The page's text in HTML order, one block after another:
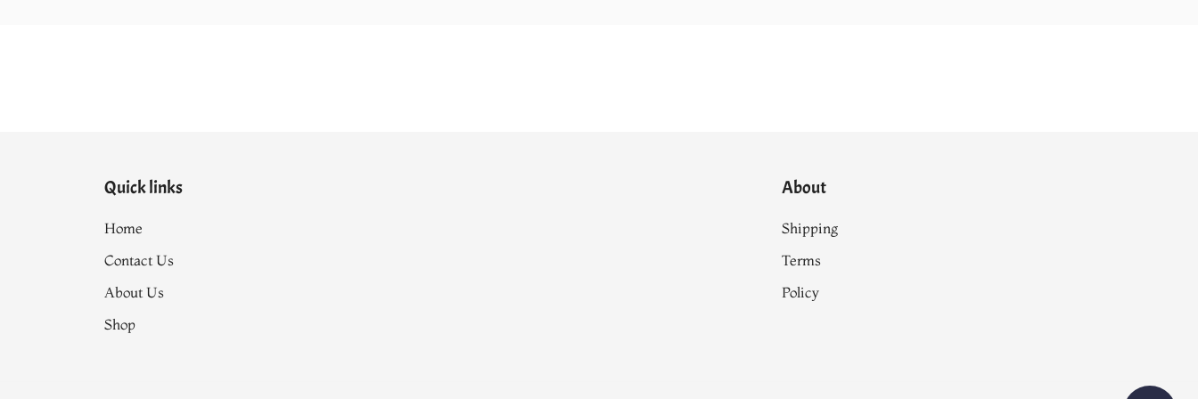
Quick links
Home
Contact Us
About Us
Shop
About
Shipping
Terms
Policy